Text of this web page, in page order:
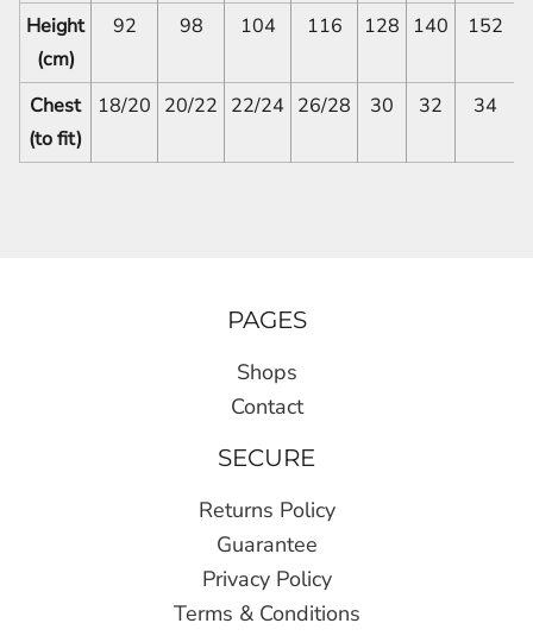
Height
(cm)
92 98 104 116 128 140 152
Chest
(to fit)
18/20 20/22 22/24 26/28 30 32 34
PAGES
Shops
Contact
SECURE
Returns Policy
Guarantee
Privacy Policy
Terms & Conditions